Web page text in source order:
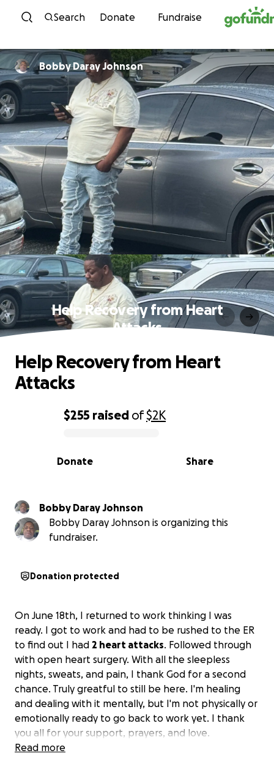
Skip to content
Search Donate Fundraise
Bobby Daray Johnson
Help Recovery from Heart
Attacks
0% complete
$255 raised of$2K
Share
Donate
Help Recovery from Heart
Attacks
Bobby Daray Johnson
Bobby Daray Johnson is organizing this
fundraiser.
Donation protected
On June 18th, I returned to work thinking I was
ready. I got to work and had to be rushed to the ER
to find out I had 2 heart attacks. Followed through
with open heart surgery. With all the sleepless
nights, sweats, and pain, I thank God for a second
chance. Truly greatful to still be here. I'm healing
and dealing with it mentally, but I'm not physically or
emotionally ready to go back to work yet. I thank
you all for your support, prayers, and love.
Read more